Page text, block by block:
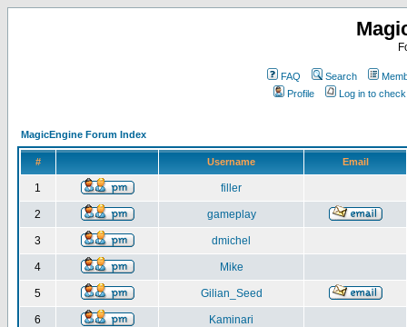
FAQ Search
Profile
Log in to
MagicEngine Forum Index
# Username Email
1 filler
2 gameplay
3 dmichel
4 Mike
5 Gilian_Seed
6 Kaminari